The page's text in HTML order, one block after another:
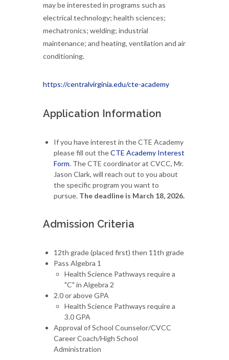
may be interested in programs such as
electrical technology; health sciences;
mechatronics; welding; industrial
maintenance; and heating, ventilation and air
conditioning.
https://centralvirginia.edu/cte-academy
Application Information
If you have interest in the CTE Academy
please fill out theCTE Academy Interest
Form. The CTE coordinator at CVCC, Mr.
Jason Clark, will reach out to you about
the specific program you want to
pursue. The deadline is March 18, 2026.
Admission Criteria
12th grade (placed first) then 11th grade
Pass Algebra 1
Health Science Pathways require a
"C" in Algebra 2
2.0 or above GPA
Health Science Pathways require a
3.0 GPA
Approval of School Counselor/CVCC
Career Coach/High School
Administration